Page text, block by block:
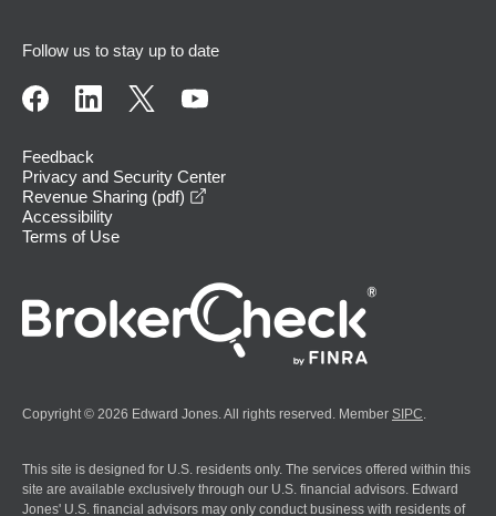
Follow us to stay up to date
Feedback
Privacy and Security Center
Revenue Sharing (pdf)
Accessibility
Terms of Use
Copyright © 2026 Edward Jones. All rights reserved. Member SIPC
This site is designed for U.S. residents only. The services offered within this
site are available exclusively through our U.S. financial advisors. Edward
Jones' U.S. financial advisors may only conduct business with residents of